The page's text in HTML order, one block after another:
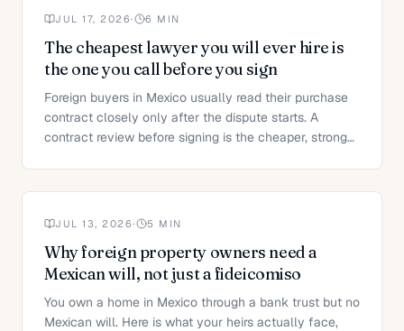
JUL 17, 2026· 6 MIN
The cheapest lawyer you will ever hire is
the one you call before you sign
Foreign buyers in Mexico usually read their purchase
contract closely only after the dispute starts. A
contract review before signing is the cheaper, stronger
JUL 13, 2026· 5 MIN
Why foreign property owners need a
Mexican will, not just a fideicomiso
You own a home in Mexico through a bank trust but no
Mexican will. Here is what your heirs actually face,